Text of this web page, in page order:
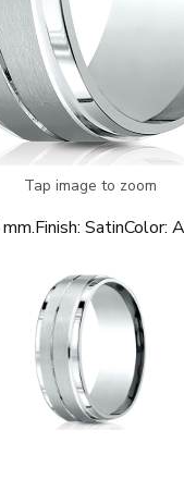
Tap image to zoom
Finish: SatinColor: